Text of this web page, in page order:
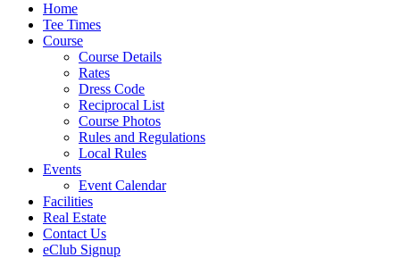
Home
Tee Times
Course
Course Details
Rates
Dress Code
Reciprocal List
Course Photos
Rules and Regulations
Local Rules
Events
Event Calendar
Facilities
Real Estate
Contact Us
eClub Signup